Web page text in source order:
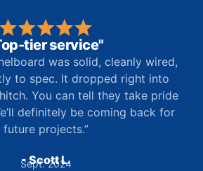
tier service"
was solid, cleanly wired,
to spec. It dropped right into
You can tell they take pride
definitely be coming back for
future projects.”
- Scott L.
Sept. 2024